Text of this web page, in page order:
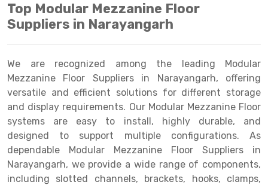
Modular Mezzanine Floor
Shuttle Racking System
Cold Store Mezzanine Floor
Props Pipe
Conveyor
Hand Pallet Truck
Spare Part
Top Modular Mezzanine Floor
Suppliers in Narayangarh
We are recognized among the leading Modular
Mezzanine Floor Suppliers in Narayangarh, offering
versatile and efficient solutions for different storage
and display requirements. Our Modular Mezzanine Floor
systems are easy to install, highly durable, and
designed to support multiple configurations. As
dependable Modular Mezzanine Floor Suppliers in
Narayangarh, we provide a wide range of components,
including slotted channels, brackets, hooks, clamps,